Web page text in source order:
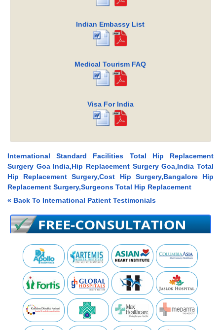
Indian Embassy List
Medical Tourism FAQ
Visa For India
International Standard Facilities Total Hip Replacement
Surgery Goa India,Hip Replacement Surgery Goa,India Total
Hip Replacement Surgery,Cost Hip Surgery,Bangalore Hip
Replacement Surgery,Surgeons Total Hip Replacement
« Back To International Patient Testimonials